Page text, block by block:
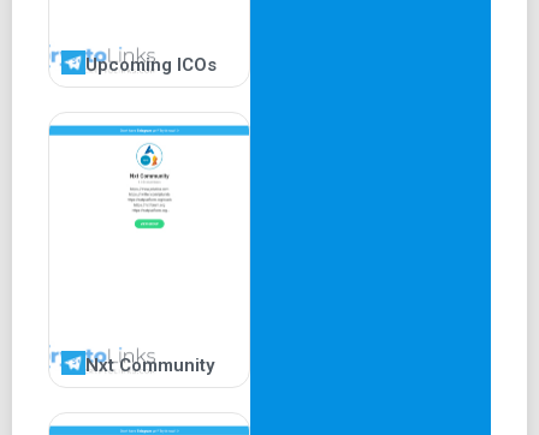
Upcoming ICOs
Nxt Community